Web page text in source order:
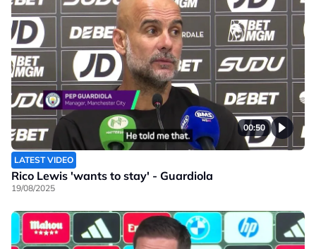
00:50
LATEST VIDEO
Rico Lewis 'wants to stay' - Guardiola
19/08/2025